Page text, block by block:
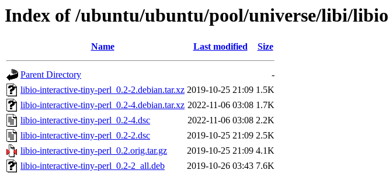
Index of /ubuntu/ubuntu/pool/universe/libi/
Name Last modified Size
Parent Directory
-
libio-interactive-tiny-perl_0.2-2.debian.tar.xz 2019-10-25 21:09 1.5K
libio-interactive-tiny-perl_0.2-4.debian.tar.xz 2022-11-06 03:08 1.7K
libio-interactive-tiny-perl_0.2-4.dsc
2022-11-06 03:08 2.2K
libio-interactive-tiny-perl_0.2-2.dsc
2019-10-25 21:09 2.5K
libio-interactive-tiny-perl_0.2.orig.tar.gz
2019-10-25 21:09 4.1K
libio-interactive-tiny-perl_0.2-2_all.deb
2019-10-26 03:43 7.6K